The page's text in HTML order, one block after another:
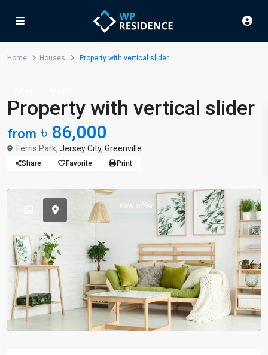
Home Houses Property with vertical slider
Property with vertical slider
from ৳ 86,000
Ferris Park, Jersey City, Greenville
Share Favorite Print
new offer